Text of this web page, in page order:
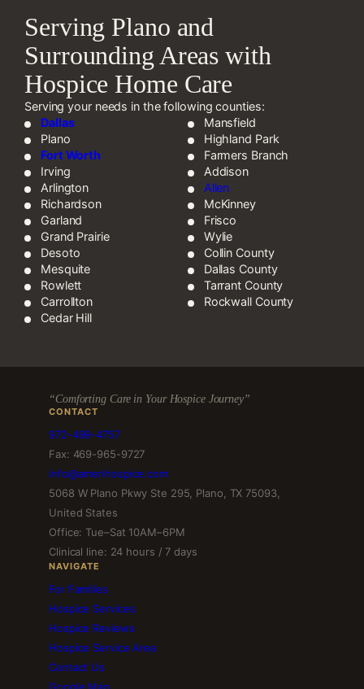
Serving Plano and
Surrounding Areas with
Hospice Home Care
Serving your needs in the following counties:
Dallas
Plano
Fort Worth
Irving
Arlington
Richardson
Garland
Grand Prairie
Desoto
Mesquite
Rowlett
Carrollton
Cedar Hill
Mansfield
Highland Park
Farmers Branch
Addison
Allen
McKinney
Frisco
Wylie
Collin County
Dallas County
Tarrant County
Rockwall County
“Comforting Care in Your Hospice Journey”
CONTACT
972-499-4757
Fax: 469-965-9727
info@amerihospice.com
5068 W Plano Pkwy Ste 295, Plano, TX 75093,
United States
Office: Tue–Sat 10AM–6PM
Clinical line: 24 hours / 7 days
NAVIGATE
For Families
Hospice Services
Hospice Reviews
Hospice Service Area
Contact Us